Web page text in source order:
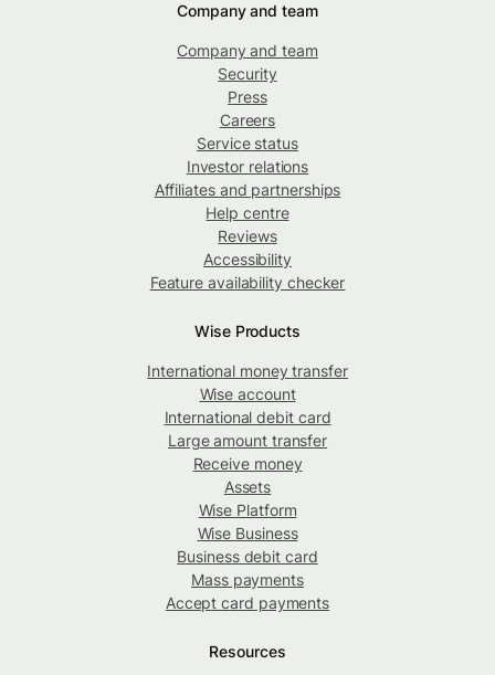
Company and team
Company and team
Security
Press
Careers
Service status
Investor relations
Affiliates and partnerships
Help centre
Reviews
Accessibility
Feature availability checker
Wise Products
International money transfer
Wise account
International debit card
Large amount transfer
Receive money
Assets
Wise Platform
Wise Business
Business debit card
Mass payments
Accept card payments
Resources